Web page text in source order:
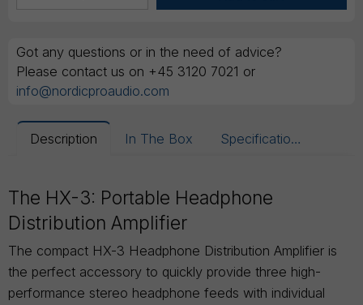
Got any questions or in the need of advice?
Please contact us on +45 3120 7021 or
info@nordicproaudio.com
Description In The Box Specifications
The HX-3: Portable Headphone
Distribution Amplifier
The compact HX-3 Headphone Distribution Amplifier is
the perfect accessory to quickly provide three high-
performance stereo headphone feeds with individual